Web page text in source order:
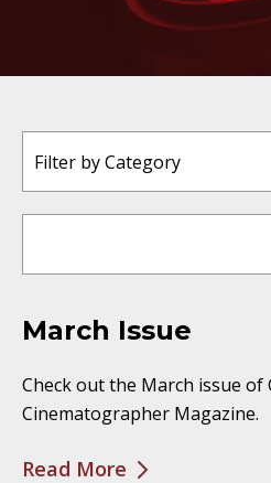
March Issue
Check out the March issue of
Cinematographer Magazine.
Read More